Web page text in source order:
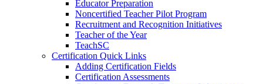
Educator Preparation
Noncertified Teacher Pilot Program
Recruitment and Recognition Initiatives
Teacher of the Year
TeachSC
Certification Quick Links
Adding Certification Fields
Certification Assessments